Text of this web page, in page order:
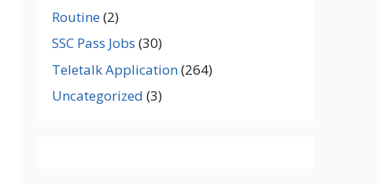
Routine(2)
SSC Pass Jobs (30)
Teletalk Application(264)
Uncategorized (3)